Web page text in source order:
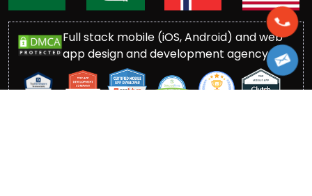
Full stack mobile (iOS, Android) and web
app design and development agency